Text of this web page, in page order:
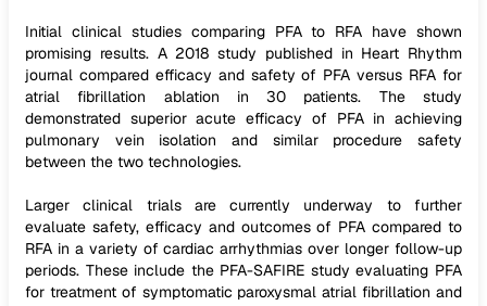
Initial clinical studies comparing PFA to RFA have shown
promising results. A 2018 study published in Heart Rhythm
journal compared efficacy and safety of PFA versus RFA for
atrial fibrillation ablation in 30 patients. The study
demonstrated superior acute efficacy of PFA in achieving
pulmonary vein isolation and similar procedure safety
between the two technologies.
Larger clinical trials are currently underway to further
evaluate safety, efficacy and outcomes of PFA compared to
RFA in a variety of cardiac arrhythmias over longer follow-up
periods. These include the PFA-SAFIRE study evaluating PFA
for treatment of symptomatic paroxysmal atrial fibrillation and